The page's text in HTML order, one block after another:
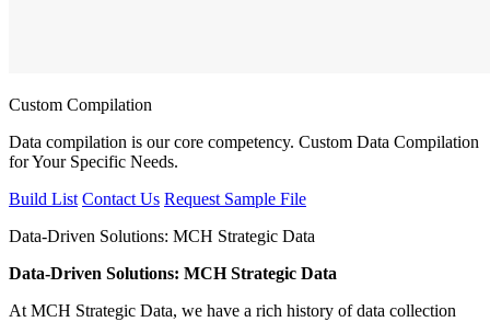
Custom Compilation
Data compilation is our core competency. Custom Data Compilation
for Your Specific Needs.
Build List Contact Us Request Sample File
Data-Driven Solutions: MCH Strategic Data
Data-Driven Solutions: MCH Strategic Data
At MCH Strategic Data, we have a rich history of data collection